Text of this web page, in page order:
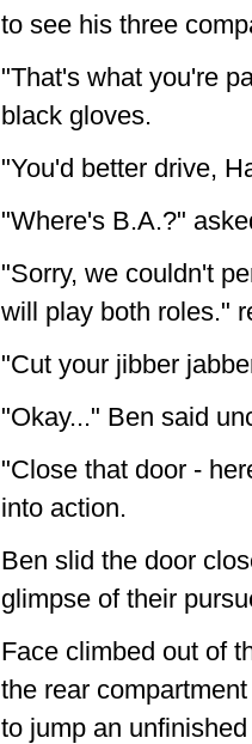
to see his three
"That's what you're
black gloves.
"You'd better drive,
"Where's B.A.?"
"Sorry, we couldn't
will play both roles."
"Cut your jibber
"Okay..." Ben said
"Close that door -
into action.
Ben slid the door
glimpse of their
Face climbed out of
the rear
to jump an